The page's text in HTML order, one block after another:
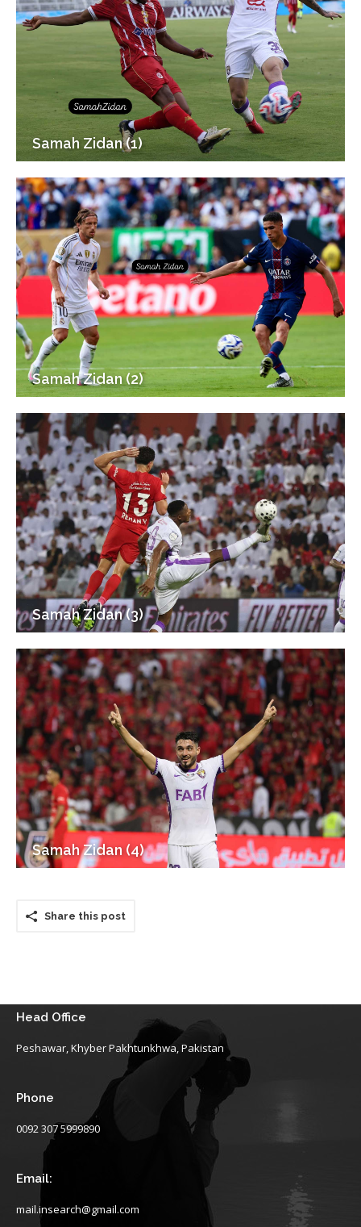
Samah Zidan (1)
Samah Zidan (2)
Samah Zidan (3)
Samah Zidan (4)
Share this post
Head Office
Peshawar, Khyber Pakhtunkhwa, Pakistan
Phone
0092 307 5999890
Email:
mail.insearch@gmail.com